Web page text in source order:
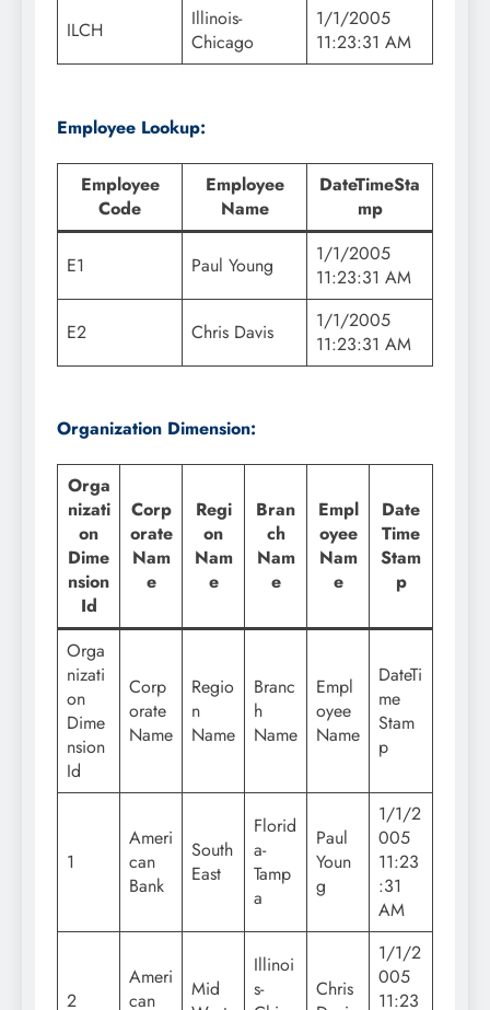
ILCH
Illinois-
Chicago
1/1/2005
11:23:31 AM
Employee Lookup:
Employee
Code
Employee
Name
DateTimeSta
mp
E1 Paul Young
1/1/2005
11:23:31 AM
E2 Chris Davis
1/1/2005
11:23:31 AM
Organization Dimension:
Orga
nizati
on
Dime
nsion
Id
Corp
orate
Nam
e
Regi
on
Nam
e
Bran
ch
Nam
e
Empl
oyee
Nam
e
Date
Time
Stam
p
Orga
nizati
on
Dime
nsion
Id
Corp
orate
Name
Regio
n
Name
Branc
h
Name
Empl
oyee
Name
DateTi
me
Stam
p
1
Ameri
can
Bank
South
East
Florid
a-
Tamp
a
Paul
Youn
g
1/1/2
005
11:23
:31
AM
2
Ameri
can
Mid
Illinoi
s-
Chris
1/1/2
005
11:23